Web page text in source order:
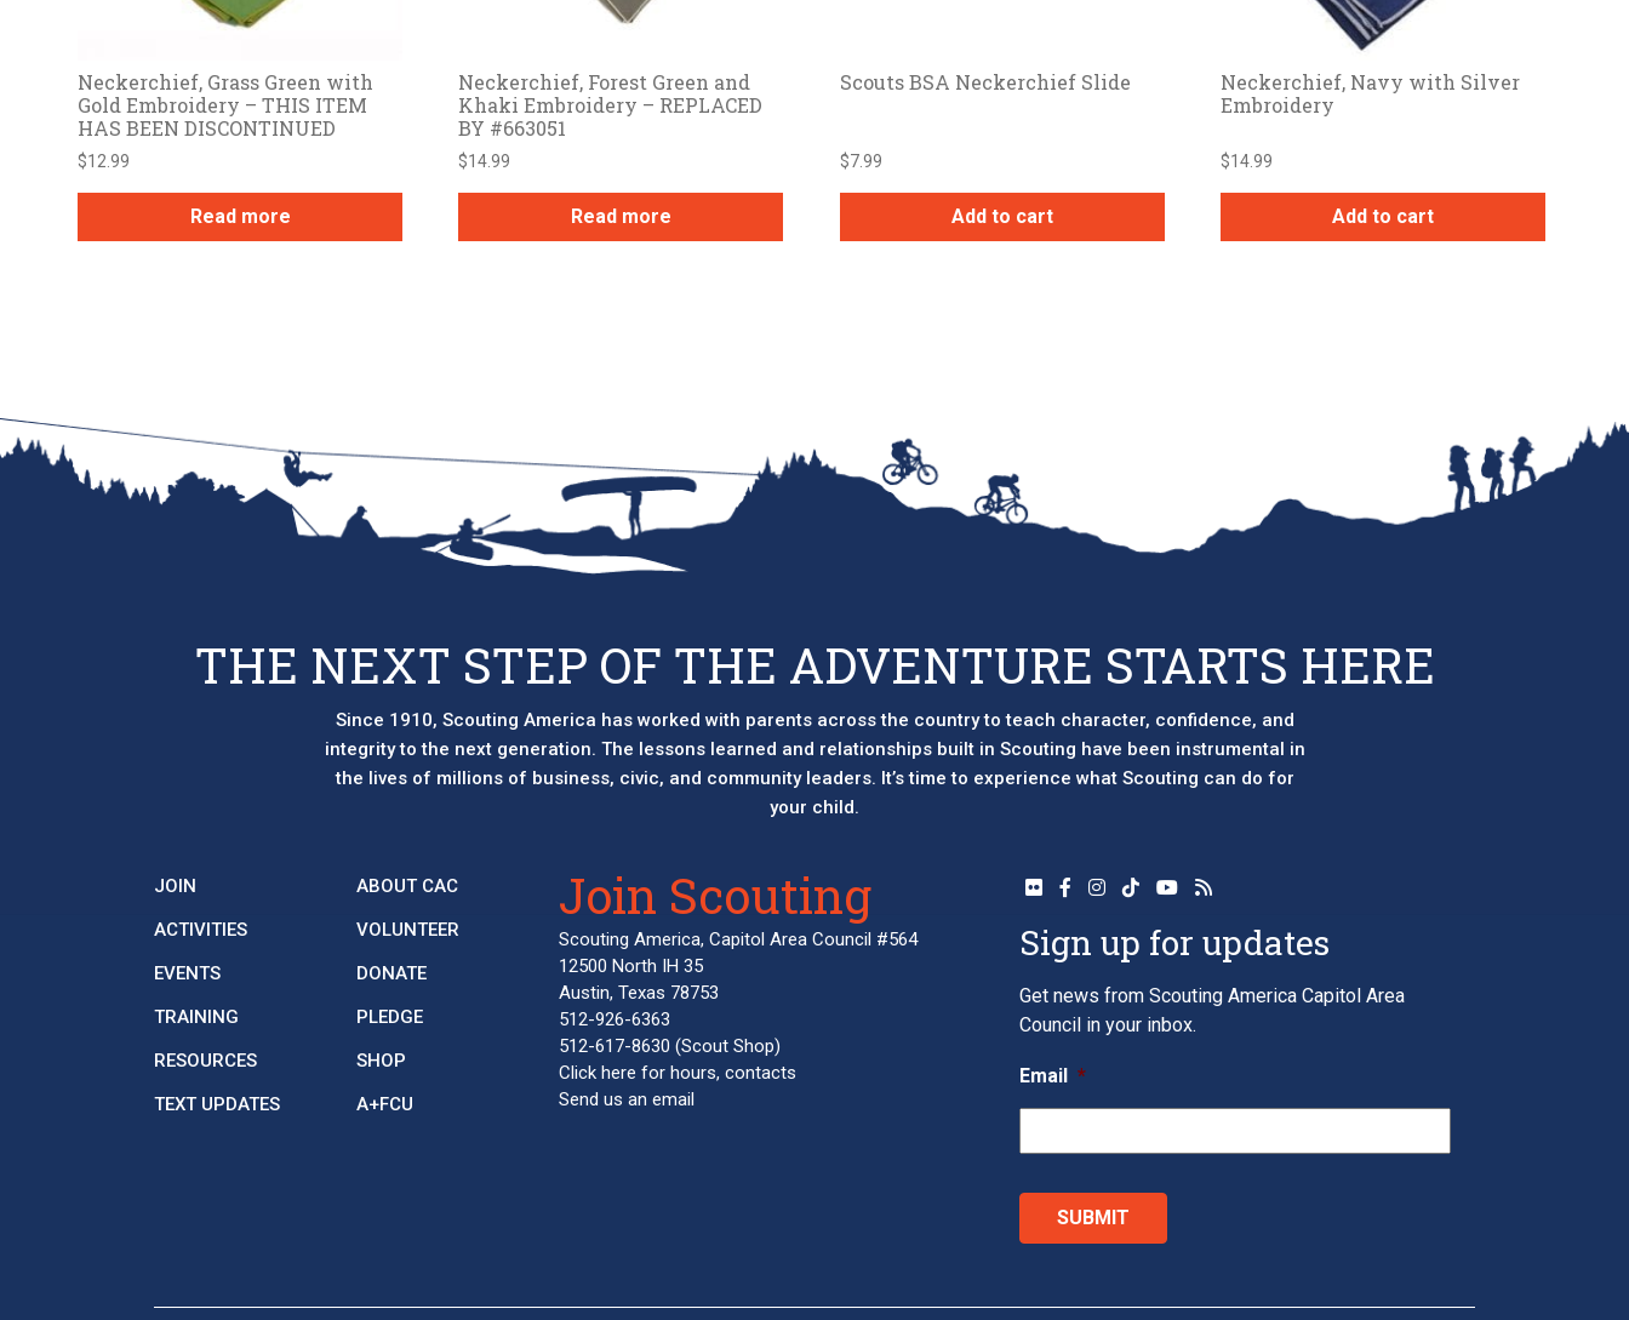
Neckerchief, Grass Green with
Gold Embroidery – THIS ITEM
HAS BEEN DISCONTINUED
$12.99
Read more
Neckerchief, Forest Green and
Khaki Embroidery – REPLACED
BY #663051
$14.99
Read more
Scouts BSA Neckerchief Slide
$7.99
Add to cart
Neckerchief, Navy with Silver
Embroidery
$14.99
Add to cart
THE NEXT STEP OF THE ADVENTURE STARTS HERE
Since 1910, Scouting America has worked with parents across the country to teach character, confidence, and
integrity to the next generation. The lessons learned and relationships built in Scouting have been instrumental in
the lives of millions of business, civic, and community leaders. It’s time to experience what Scouting can do for
your child.
JOIN
ACTIVITIES
EVENTS
TRAINING
RESOURCES
TEXT UPDATES
ABOUT CAC
VOLUNTEER
DONATE
PLEDGE
SHOP
A+FCU
Join Scouting
Scouting America, Capitol Area Council #564
12500 North IH 35
Austin, Texas 78753
512-926-6363
512-617-8630 (Scout Shop)
Click here for hours, contacts
Send us an email
Sign up for updates
Get news from Scouting America Capitol Area
Council in your inbox.
Email *